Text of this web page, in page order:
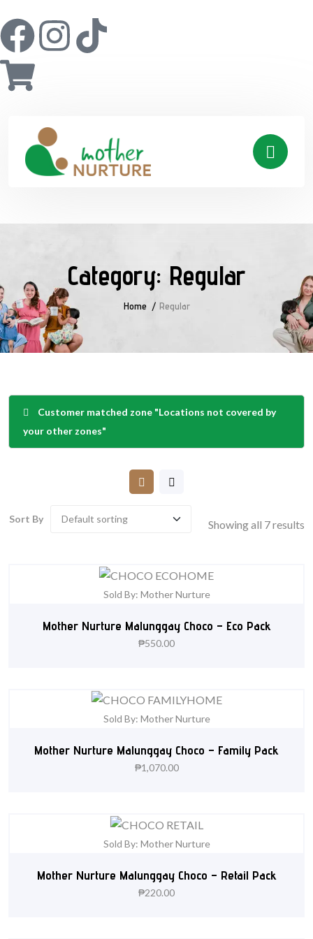
Category: Regular
Home Regular
Customer matched zone "Locations not covered by
your other zones"
Sort By Showing all 7 results
Sold By: Mother Nurture
Mother Nurture Malunggay Choco – Eco Pack
₱550.00
Sold By: Mother Nurture
Mother Nurture Malunggay Choco – Family Pack
₱1,070.00
Sold By: Mother Nurture
Mother Nurture Malunggay Choco – Retail Pack
₱220.00